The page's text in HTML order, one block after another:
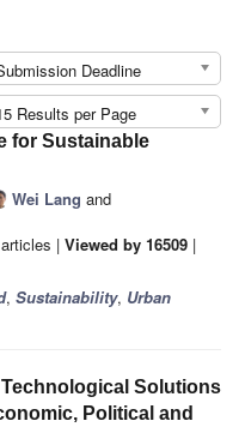
Deadline
Results per Page
for Sustainable
Wei Lang and
| Viewed by 16509 |
, Sustainability, Urban
Solutions
Political and